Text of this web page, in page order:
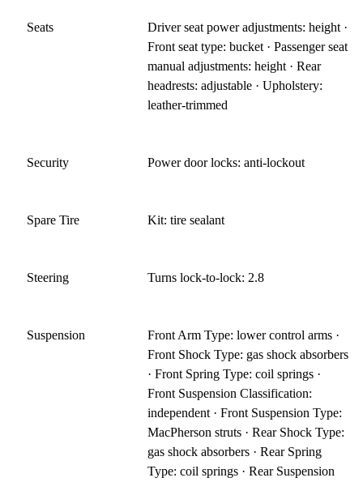
Seats
Driver seat power adjustments: height ·
Front seat type: bucket · Passenger seat
manual adjustments: height · Rear
headrests: adjustable · Upholstery:
leather-trimmed
Security Power door locks: anti-lockout
Spare Tire Kit: tire sealant
Steering Turns lock-to-lock: 2.8
Suspension
Front Arm Type: lower control arms ·
Front Shock Type: gas shock absorbers
· Front Spring Type: coil springs ·
Front Suspension Classification:
independent · Front Suspension Type:
MacPherson struts · Rear Shock Type:
gas shock absorbers · Rear Spring
Type: coil springs · Rear Suspension